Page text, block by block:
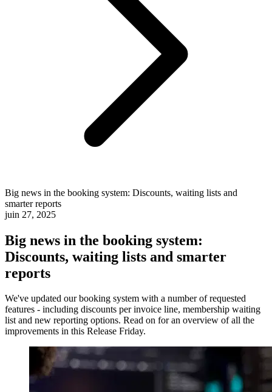
Big news in the booking system: Discounts, waiting lists and
smarter reports
juin 27, 2025
Big news in the booking system:
Discounts, waiting lists and smarter
reports
We've updated our booking system with a number of requested
features - including discounts per invoice line, membership waiting
list and new reporting options. Read on for an overview of all the
improvements in this Release Friday.